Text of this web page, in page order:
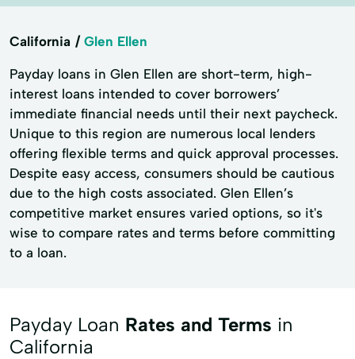
California Glen Ellen
Payday loans in Glen Ellen are short-term, high-
interest loans intended to cover borrowers’
immediate financial needs until their next paycheck.
Unique to this region are numerous local lenders
offering flexible terms and quick approval processes.
Despite easy access, consumers should be cautious
due to the high costs associated. Glen Ellen’s
competitive market ensures varied options, so it's
wise to compare rates and terms before committing
to a loan.
Payday Loan Rates and Terms in
California